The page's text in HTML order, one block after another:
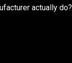
actually do?